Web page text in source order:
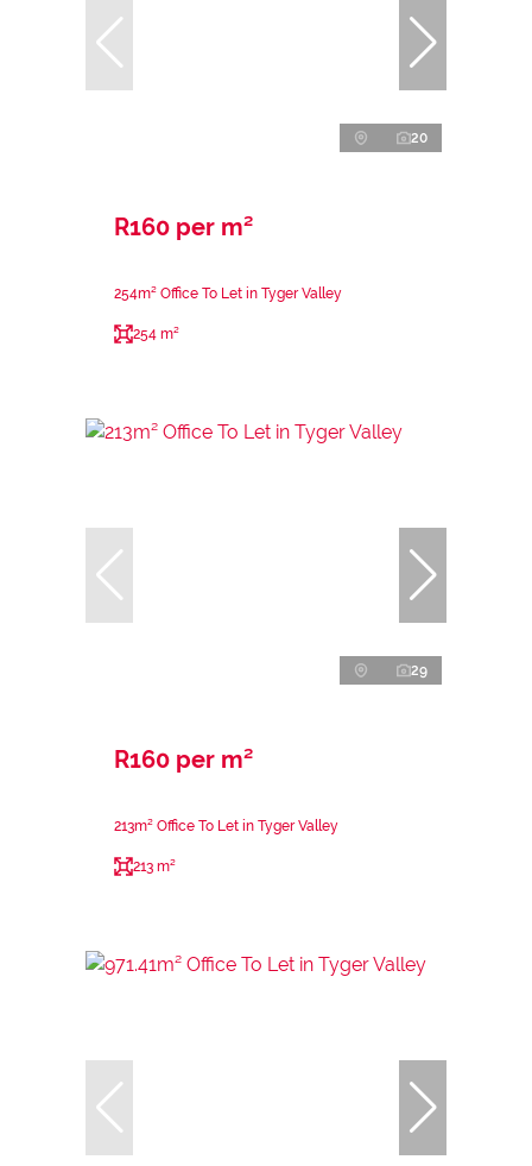
20
R160 per m²
254m² Office To Let in Tyger Valley
254 m²
29
R160 per m²
213m² Office To Let in Tyger Valley
213 m²